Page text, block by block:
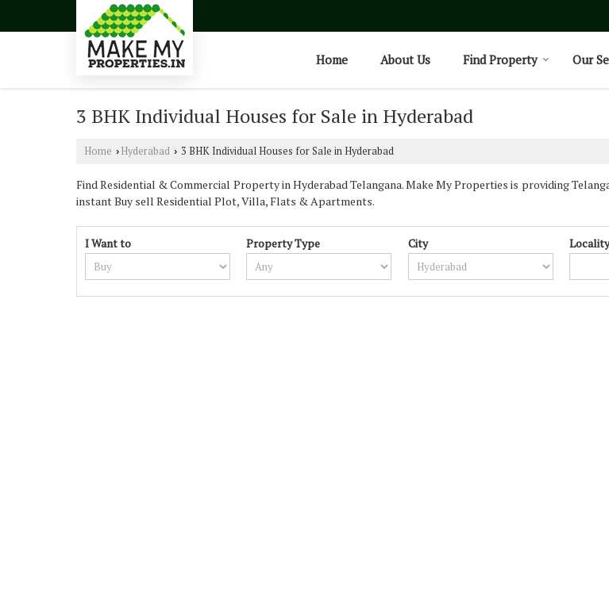
Home About Us Find Property Our
3 BHK Individual Houses for Sale in Hyderabad
Home › Hyderabad › 3 BHK Individual Houses for Sale in Hyderabad
Find Residential & Commercial Property in Hyderabad Telangana. Make My Properties is providing
instant Buy sell Residential Plot, Villa, Flats & Apartments.
I Want to Property Type City